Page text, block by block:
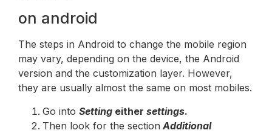
on android
The steps in Android to change the mobile region
may vary, depending on the device, the Android
version and the customization layer. However,
they are usually almost the same on most mobiles.
Go into Setting either settings.
Then look for the section Additional